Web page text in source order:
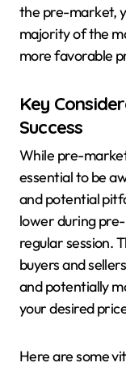
the pre-market,
majority of the
more favorable
Key
Success
While pre-
essential to be
and potential
lower during
regular session.
buyers and
and potentially
your desired
Here are some